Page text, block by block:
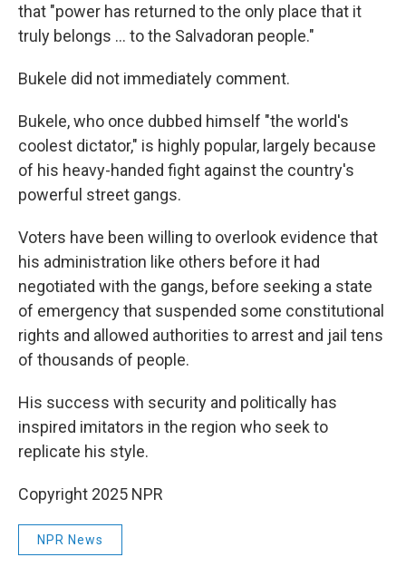
that "power has returned to the only place that it
truly belongs ... to the Salvadoran people."
Bukele did not immediately comment.
Bukele, who once dubbed himself "the world's
coolest dictator," is highly popular, largely because
of his heavy-handed fight against the country's
powerful street gangs.
Voters have been willing to overlook evidence that
his administration like others before it had
negotiated with the gangs, before seeking a state
of emergency that suspended some constitutional
rights and allowed authorities to arrest and jail tens
of thousands of people.
His success with security and politically has
inspired imitators in the region who seek to
replicate his style.
Copyright 2025 NPR
NPR News